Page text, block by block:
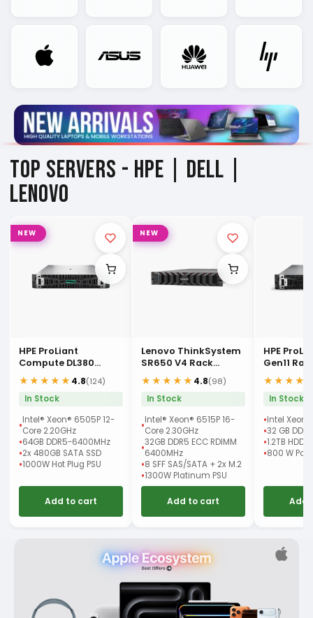
TOP SERVERS - HPE | DELL |
LENOVO
NEW
HPE ProLiant
Compute DL380
Gen12 Rack Server
★★★★★ 4.8(124)
In Stock
Intel® Xeon® 6505P 12-
Core 2.20GHz
64GB DDR5-6400MHz
2x 480GB SATA SSD
1000W Hot Plug PSU
Add to cart
NEW
Lenovo ThinkSystem
SR650 V4 Rack
Server
★★★★★ 4.8(98)
In Stock
Intel® Xeon® 6515P 16-
Core 2.30GHz
32GB DDR5 ECC RDIMM
6400MHz
8 SFF SAS/SATA + 2x M.2
1300W Platinum PSU
Add to cart
HPE
Gen11
In Stock
Intel Xeon
32 GB DDR5
1.2TB HDD
800 W
Add